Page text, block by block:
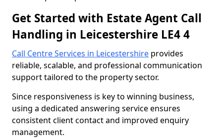
Get Started with Estate Agent Call
Handling in Leicestershire LE4 4
Call Centre Services in Leicestershire provides
reliable, scalable, and professional communication
support tailored to the property sector.
Since responsiveness is key to winning business,
using a dedicated answering service ensures
consistent client contact and improved enquiry
management.